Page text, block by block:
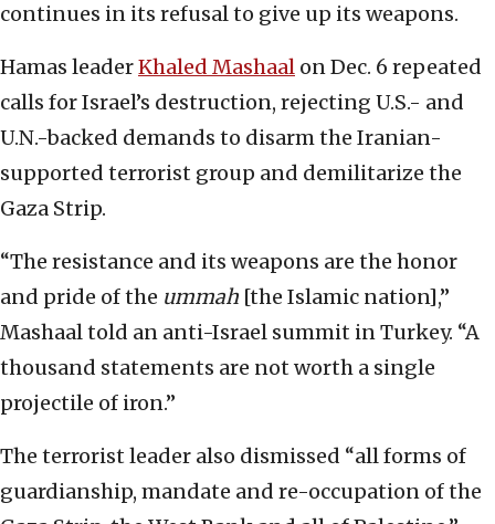
continues in its refusal to give up its weapons.
Hamas leaderKhaled Mashaal on Dec. 6 repeated
calls for Israel’s destruction, rejecting U.S.- and
U.N.-backed demands to disarm the Iranian-
supported terrorist group and demilitarize the
Gaza Strip.
“The resistance and its weapons are the honor
and pride of the ummah [the Islamic nation],”
Mashaal told an anti-Israel summit in Turkey. “A
thousand statements are not worth a single
projectile of iron.”
The terrorist leader also dismissed “all forms of
guardianship, mandate and re-occupation of the